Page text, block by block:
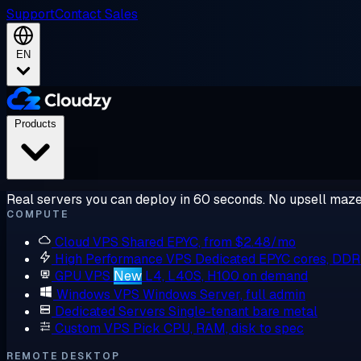
SupportContact Sales
EN
Real servers you can deploy in 60 seconds. No upsell
COMPUTE
Cloud VPS Shared EPYC, from $2.48/mo
High Performance VPS Dedicated EPYC cores,
GPU VPS New L4, L40S, H100 on demand
Windows VPS Windows Server, full admin
Dedicated Servers Single-tenant bare metal
Custom VPS Pick CPU, RAM, disk to spec
REMOTE DESKTOP